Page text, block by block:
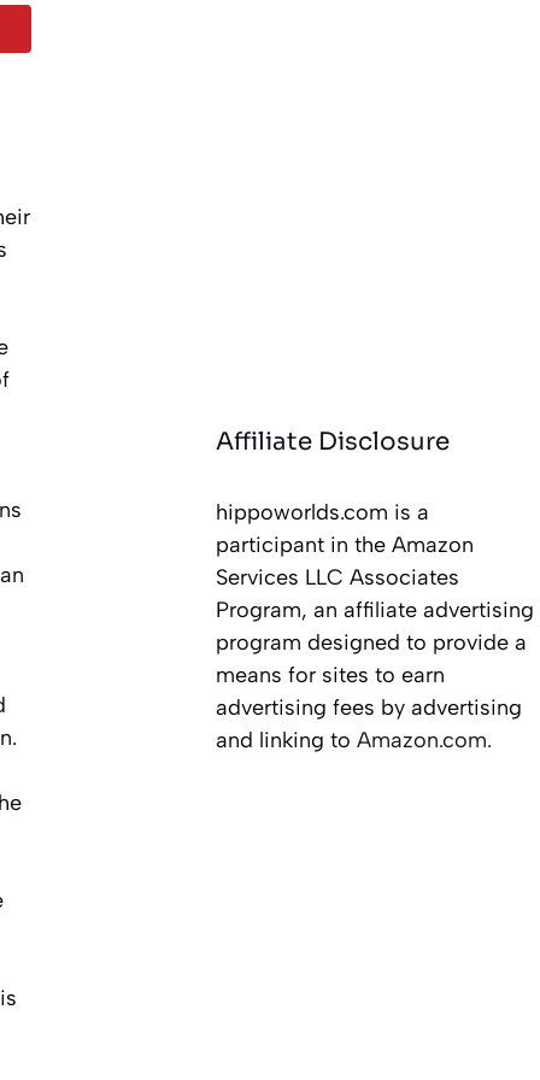
Affiliate Disclosure
hippoworlds.com is a
participant in the Amazon
Services LLC Associates
Program, an affiliate advertising
program designed to provide a
means for sites to earn
advertising fees by advertising
and linking toAmazon.com.